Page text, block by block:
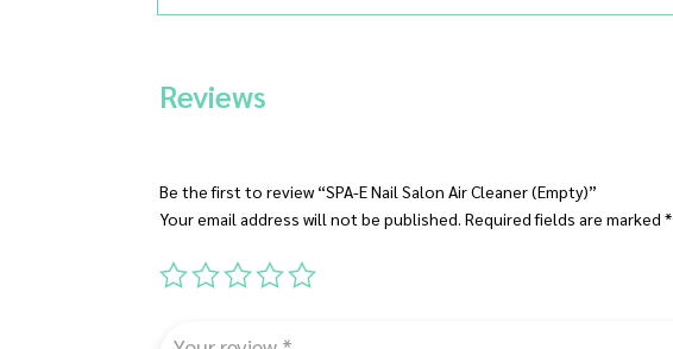
Reviews
Be the first to review “SPA-E Nail Salon Air Cleaner (Empty)”
Your email address will not be published. Required fields are marked*